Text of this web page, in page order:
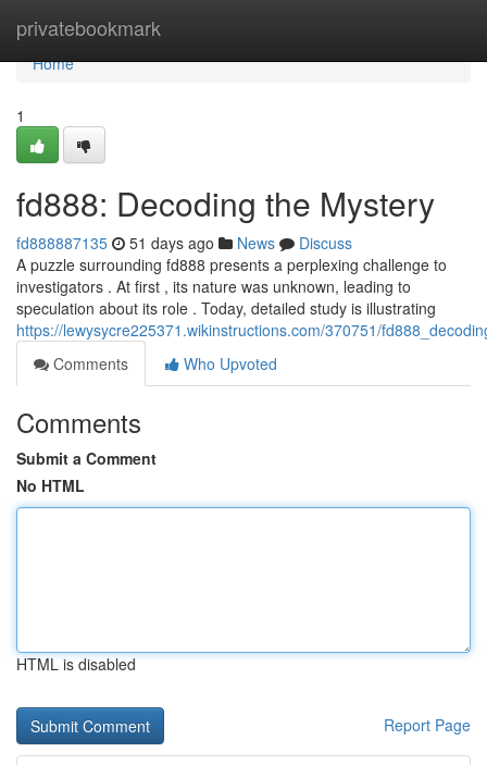
privatebookmark
Home
Home
1
fd888: Decoding the Mystery
fd888887135 51 days ago News
Discuss
A puzzle surrounding fd888 presents a perplexing challenge to
investigators . At first , its nature was unknown, leading to
speculation about its role . Today, detailed study is illustrating
https://lewysycre225371.wikinstructions.com/370751/
Comments
Who Upvoted
Comments
Submit a Comment
No HTML
HTML is disabled
Report Page